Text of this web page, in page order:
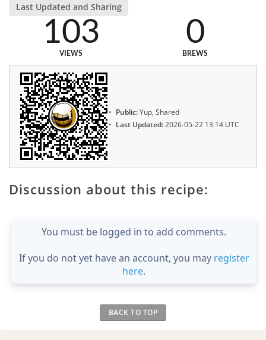
Last Updated and Sharing
103
VIEWS
0
BREWS
Public:Yup, Shared
Last Updated:2026-05-22 13:14 UTC
Discussion about this recipe:
You must be logged in to add comments.
If you do not yet have an account, you may register
here.
BACK TO TOP